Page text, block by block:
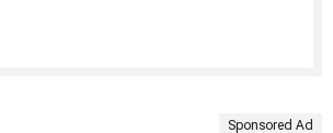
Sponsored Ad